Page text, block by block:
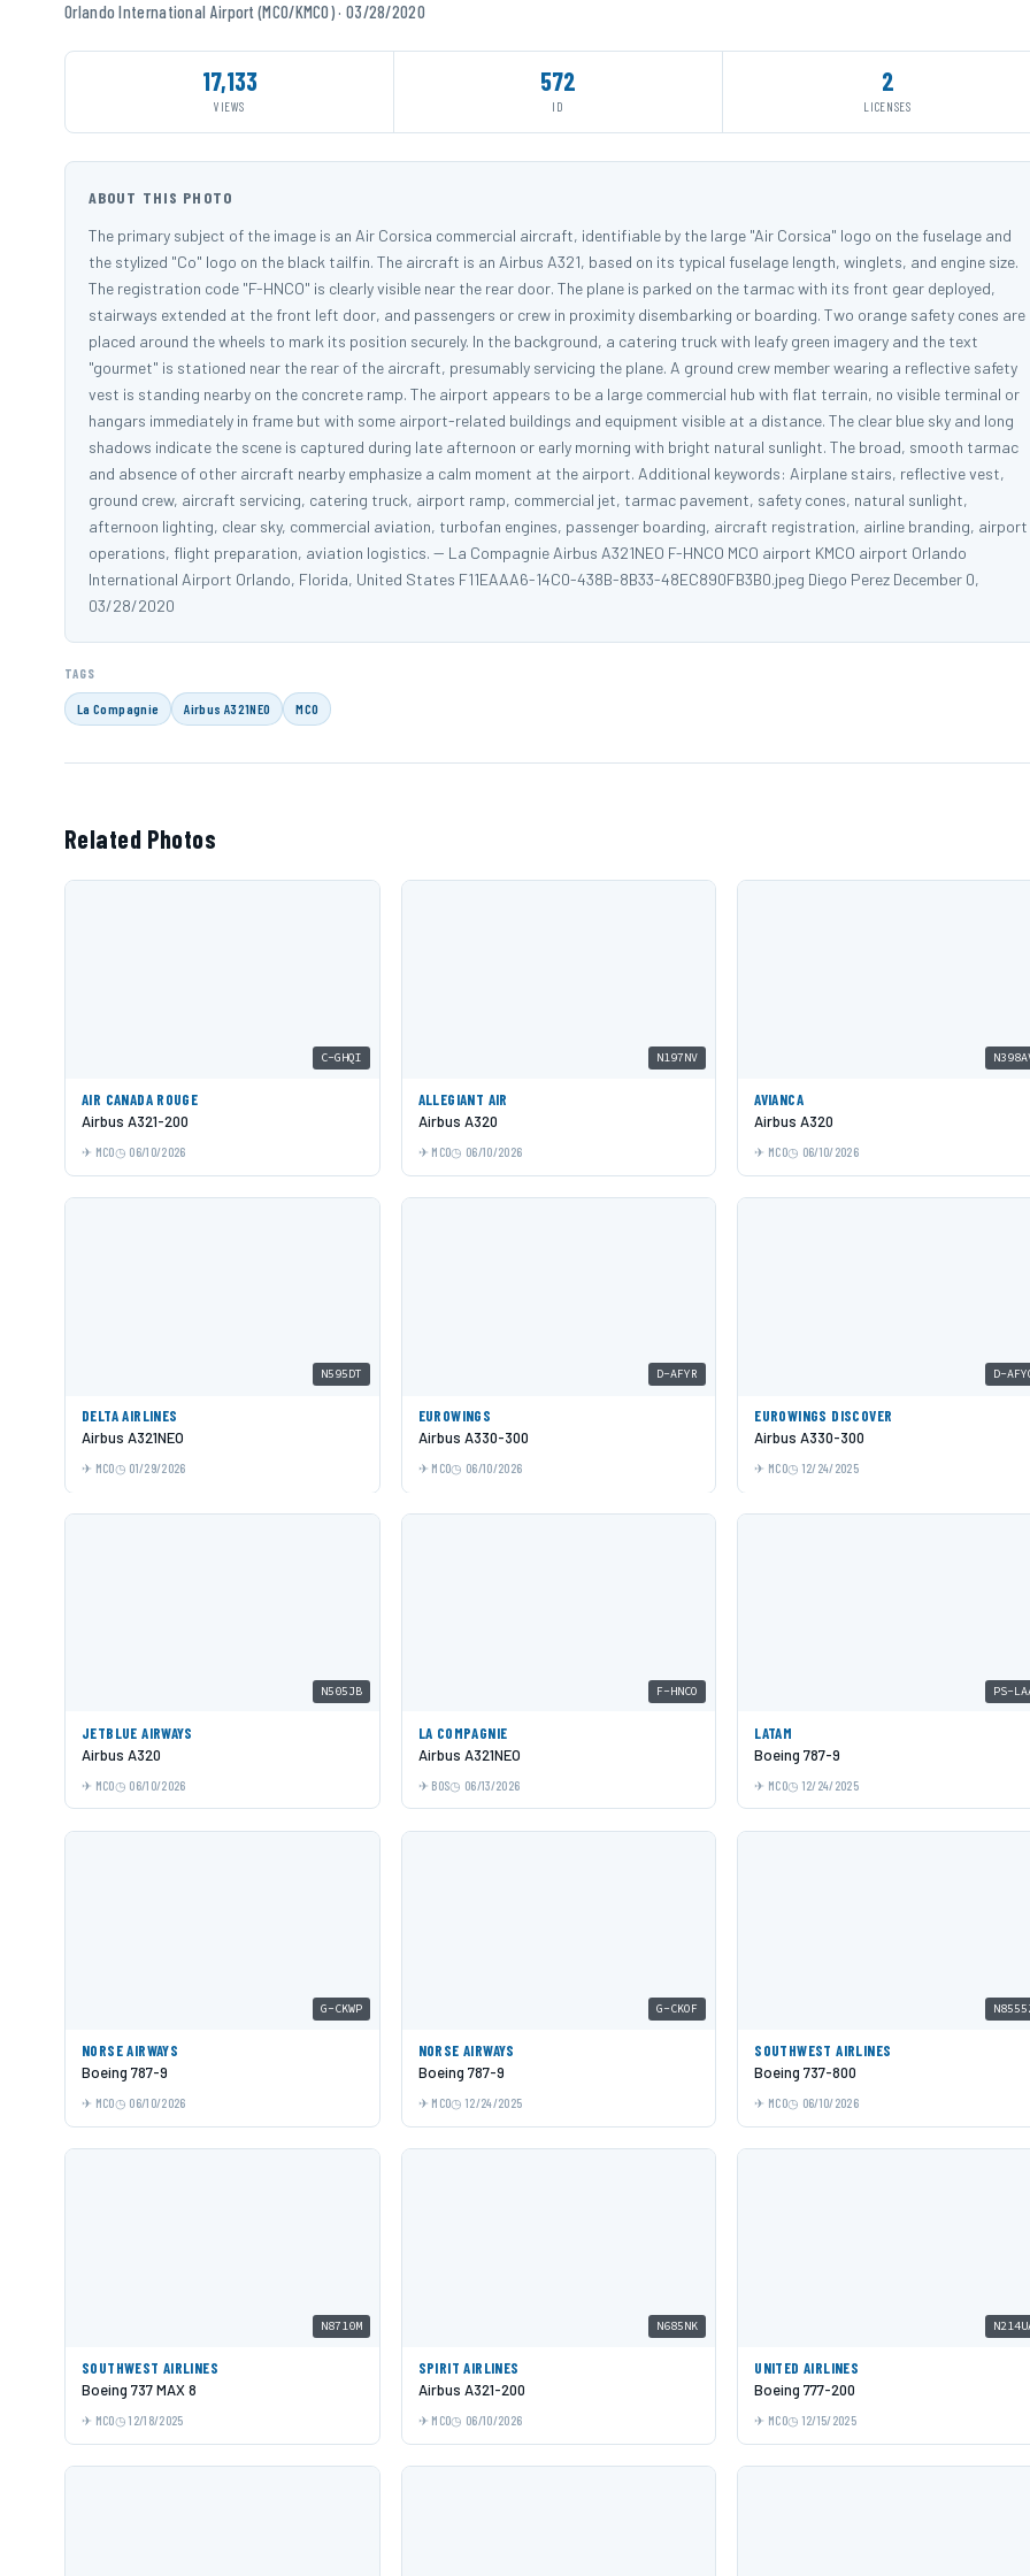
Orlando International Airport (MCO/KMCO) · 03/28/2020
17,133
VIEWS
572
ID
2
LICENSES
ABOUT THIS PHOTO
The primary subject of the image is an Air Corsica commercial aircraft, identifiable by the large "Air Corsica" logo on the fuselage and
the stylized "Co" logo on the black tailfin. The aircraft is an Airbus A321, based on its typical fuselage length, winglets, and engine size.
The registration code "F-HNCO" is clearly visible near the rear door. The plane is parked on the tarmac with its front gear deployed,
stairways extended at the front left door, and passengers or crew in proximity disembarking or boarding. Two orange safety cones are
placed around the wheels to mark its position securely. In the background, a catering truck with leafy green imagery and the text
"gourmet" is stationed near the rear of the aircraft, presumably servicing the plane. A ground crew member wearing a reflective safety
vest is standing nearby on the concrete ramp. The airport appears to be a large commercial hub with flat terrain, no visible terminal or
hangars immediately in frame but with some airport-related buildings and equipment visible at a distance. The clear blue sky and long
shadows indicate the scene is captured during late afternoon or early morning with bright natural sunlight. The broad, smooth tarmac
and absence of other aircraft nearby emphasize a calm moment at the airport. Additional keywords: Airplane stairs, reflective vest,
ground crew, aircraft servicing, catering truck, airport ramp, commercial jet, tarmac pavement, safety cones, natural sunlight,
afternoon lighting, clear sky, commercial aviation, turbofan engines, passenger boarding, aircraft registration, airline branding, airport
operations, flight preparation, aviation logistics. -- La Compagnie Airbus A321NEO F-HNCO MCO airport KMCO airport Orlando
International Airport Orlando, Florida, United States F11EAAA6-14C0-438B-8B33-48EC890FB3B0.jpeg Diego Perez December 0,
03/28/2020
TAGS
La Compagnie Airbus A321NEO MCO
Related Photos
C-GHQI
AIR CANADA ROUGE
Airbus A321-200
MCO 06/10/2026
N197NV
ALLEGIANT AIR
Airbus A320
MCO 06/10/2026
AVIANCA
Airbus A320
MCO 06/10/2026
N595DT
DELTA AIRLINES
Airbus A321NEO
MCO 01/29/2026
D-AFYR
EUROWINGS
Airbus A330-300
MCO 06/10/2026
D-
EUROWINGS DISCOVER
Airbus A330-300
MCO 12/24/2025
N505JB
JETBLUE AIRWAYS
Airbus A320
MCO 06/10/2026
F-HNCO
LA COMPAGNIE
Airbus A321NEO
BOS 06/13/2026
PS-
LATAM
Boeing 787-9
MCO 12/24/2025
G-CKWP
NORSE AIRWAYS
Boeing 787-9
MCO 06/10/2026
G-CKOF
NORSE AIRWAYS
Boeing 787-9
MCO 12/24/2025
SOUTHWEST AIRLINES
Boeing 737-800
MCO 06/10/2026
N8710M
SOUTHWEST AIRLINES
Boeing 737 MAX 8
MCO 12/18/2025
N685NK
SPIRIT AIRLINES
Airbus A321-200
MCO 06/10/2026
UNITED AIRLINES
Boeing 777-200
MCO 12/15/2025